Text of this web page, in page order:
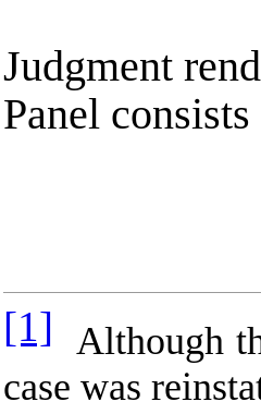
Judgment
Panel
[1] Although
case was